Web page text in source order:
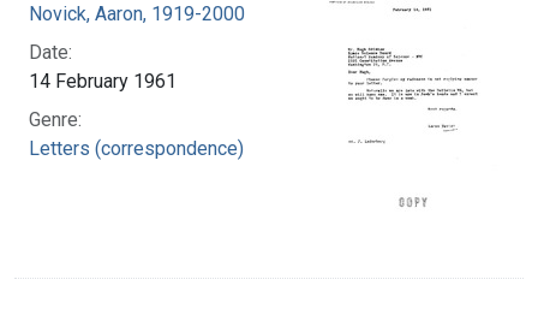
Novick, Aaron, 1919-2000
Date:
14 February 1961
Genre:
Letters (correspondence)